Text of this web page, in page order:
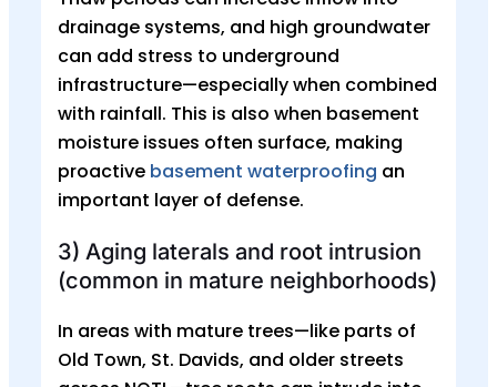
drainage systems, and high groundwater
can add stress to underground
infrastructure—especially when combined
with rainfall. This is also when basement
moisture issues often surface, making
proactive basement waterproofing an
important layer of defense.
3) Aging laterals and root intrusion
(common in mature neighborhoods)
In areas with mature trees—like parts of
Old Town, St. Davids, and older streets